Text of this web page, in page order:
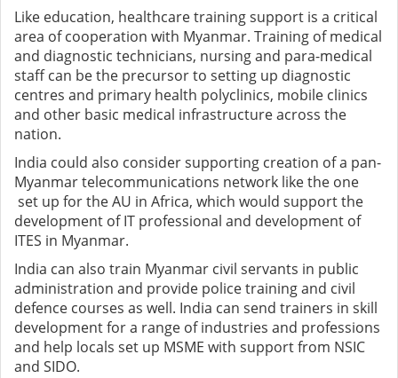
Like education, healthcare training support is a critical
area of cooperation with Myanmar. Training of medical
and diagnostic technicians, nursing and para-medical
staff can be the precursor to setting up diagnostic
centres and primary health polyclinics, mobile clinics
and other basic medical infrastructure across the
nation.
India could also consider supporting creation of a pan-
Myanmar telecommunications network like the one
set up for the AU in Africa, which would support the
development of IT professional and development of
ITES in Myanmar.
India can also train Myanmar civil servants in public
administration and provide police training and civil
defence courses as well. India can send trainers in skill
development for a range of industries and professions
and help locals set up MSME with support from NSIC
and SIDO.